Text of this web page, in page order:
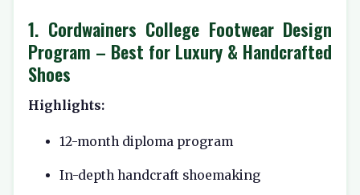
1. Cordwainers College Footwear Design
Program – Best for Luxury & Handcrafted
Shoes
Highlights:
12-month diploma program
In-depth handcraft shoemaking